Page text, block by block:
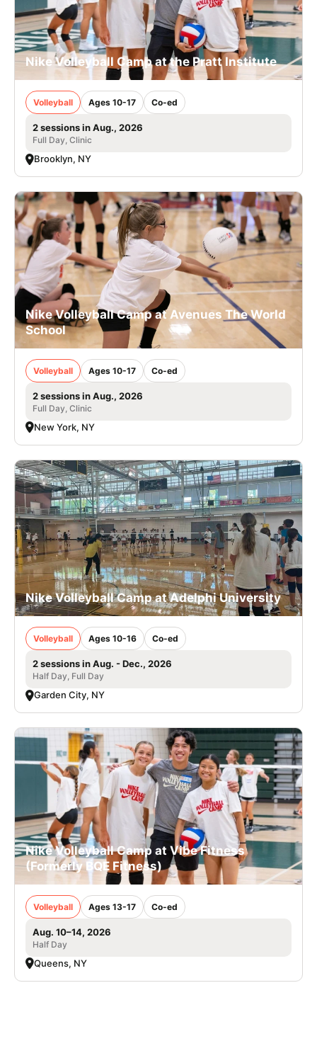
Nike Volleyball Camp at the Pratt Institute
Volleyball Ages 10-17 Co-ed
2 sessions in Aug., 2026
Full Day, Clinic
Brooklyn, NY
Nike Volleyball Camp at Avenues The World
School
Volleyball Ages 10-17 Co-ed
2 sessions in Aug., 2026
Full Day, Clinic
New York, NY
Nike Volleyball Camp at Adelphi University
Volleyball Ages 10-16 Co-ed
2 sessions in Aug. - Dec., 2026
Half Day, Full Day
Garden City, NY
Nike Volleyball Camp at Vibe Fitness
(Formerly BQE Fitness)
Volleyball Ages 13-17 Co-ed
Aug. 10–14, 2026
Half Day
Queens, NY